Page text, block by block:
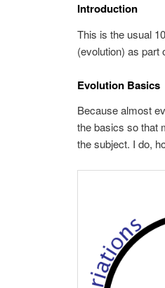
Introduction
This is the usual
(evolution) as part
Evolution Basics
Because almost
the basics so that
the subject. I do,